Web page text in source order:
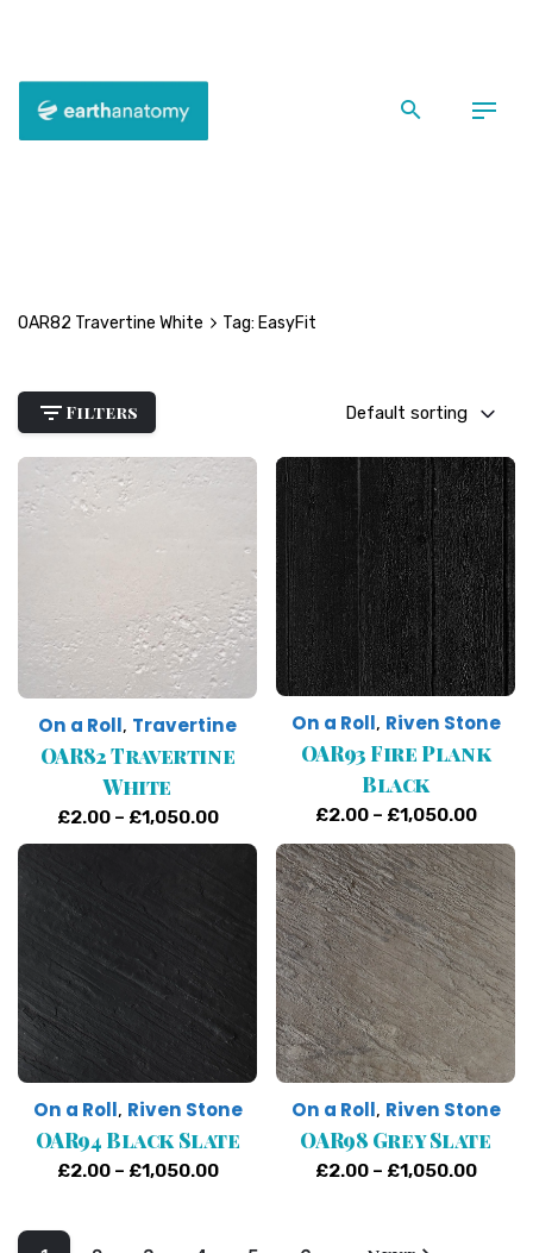
OAR82 Travertine White Tag: EasyFit
Filters Default sorting
On a Roll, Travertine
OAR82 Travertine
White
£2.00 – £1,050.00Price
range:
through
£1,050.00
On a Roll, Riven Stone
OAR93 Fire Plank
Black
£2.00 – £1,050.00Price
£2.00
On a Roll, Riven Stone
OAR94 Black Slate
£2.00 – £1,050.00Price
On a Roll, Riven Stone
OAR98 Grey Slate
£2.00 – £1,050.00Price